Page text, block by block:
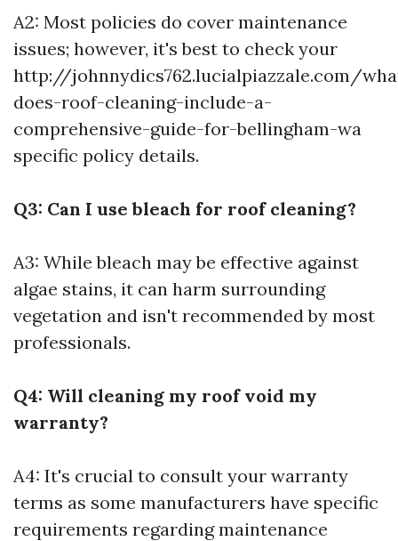
A2: Most policies do cover maintenance
issues; however, it's best to check your
http://johnnydics762.lucialpiazzale.com/
does-roof-cleaning-include-a-
comprehensive-guide-for-bellingham-wa
specific policy details.
Q3: Can I use bleach for roof cleaning?
A3: While bleach may be effective against
algae stains, it can harm surrounding
vegetation and isn't recommended by most
professionals.
Q4: Will cleaning my roof void my
warranty?
A4: It's crucial to consult your warranty
terms as some manufacturers have specific
requirements regarding maintenance